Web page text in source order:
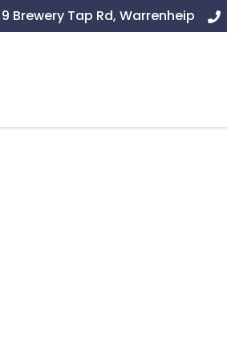
9 Brewery Tap Rd, Warrenheip